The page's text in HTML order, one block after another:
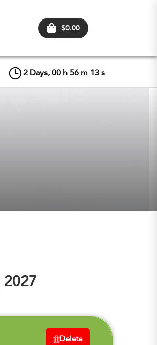
$0.00
2 Days, 00 h 56 m 13 s
2027
Delete